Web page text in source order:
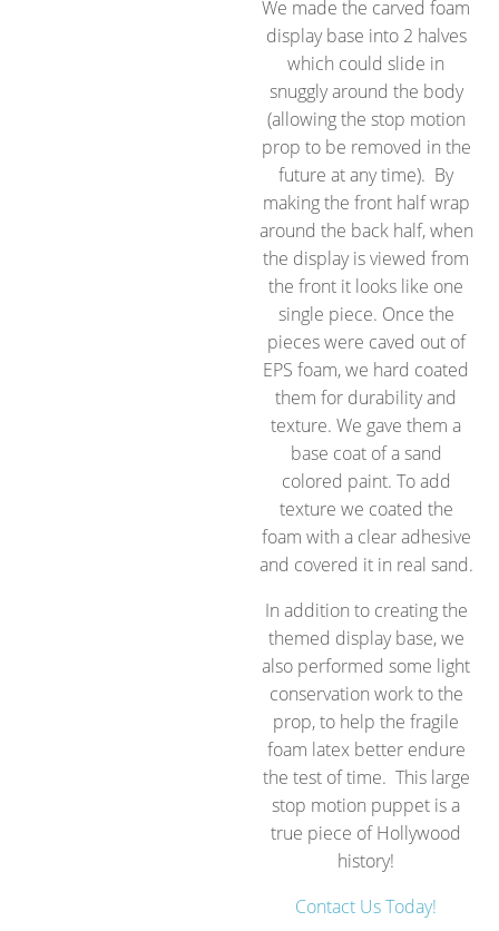
We made the carved foam
display base into 2 halves
which could slide in
snuggly around the body
(allowing the stop motion
prop to be removed in the
future at any time). By
making the front half wrap
around the back half, when
the display is viewed from
the front it looks like one
single piece. Once the
pieces were caved out of
EPS foam, we hard coated
them for durability and
texture. We gave them a
base coat of a sand
colored paint. To add
texture we coated the
foam with a clear adhesive
and covered it in real sand.
In addition to creating the
themed display base, we
also performed some light
conservation work to the
prop, to help the fragile
foam latex better endure
the test of time. This large
stop motion puppet is a
true piece of Hollywood
history!
Contact Us Today!